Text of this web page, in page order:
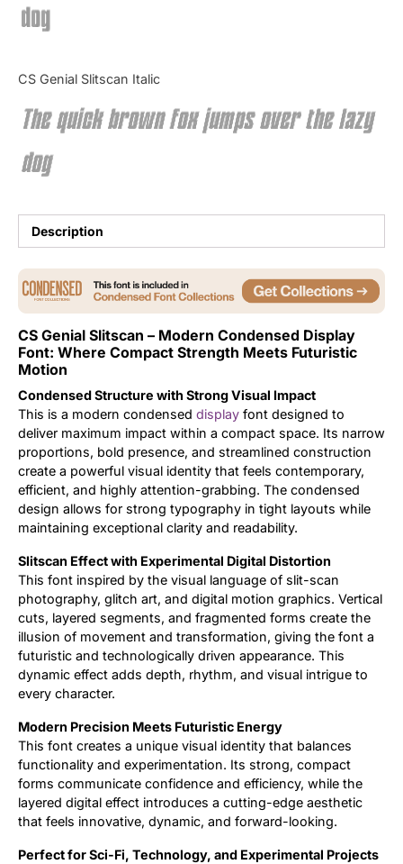
dog
CS Genial Slitscan Italic
The quick brown fox jumps over the lazy
dog
Description
CS Genial Slitscan – Modern Condensed Display
Font: Where Compact Strength Meets Futuristic
Motion
Condensed Structure with Strong Visual Impact
This is a modern condensed display font designed to
deliver maximum impact within a compact space. Its narrow
proportions, bold presence, and streamlined construction
create a powerful visual identity that feels contemporary,
efficient, and highly attention-grabbing. The condensed
design allows for strong typography in tight layouts while
maintaining exceptional clarity and readability.
Slitscan Effect with Experimental Digital Distortion
This font inspired by the visual language of slit-scan
photography, glitch art, and digital motion graphics. Vertical
cuts, layered segments, and fragmented forms create the
illusion of movement and transformation, giving the font a
futuristic and technologically driven appearance. This
dynamic effect adds depth, rhythm, and visual intrigue to
every character.
Modern Precision Meets Futuristic Energy
This font creates a unique visual identity that balances
functionality and experimentation. Its strong, compact
forms communicate confidence and efficiency, while the
layered digital effect introduces a cutting-edge aesthetic
that feels innovative, dynamic, and forward-looking.
Perfect for Sci-Fi, Technology, and Experimental Projects
Tutorial
Uncategorized
Updates